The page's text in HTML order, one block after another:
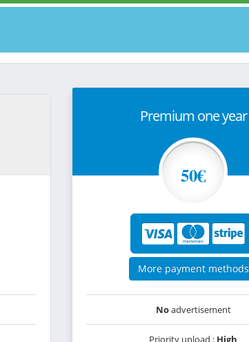
Premium one year
50€
More payment methods
Noadvertisement
Priority upload : High